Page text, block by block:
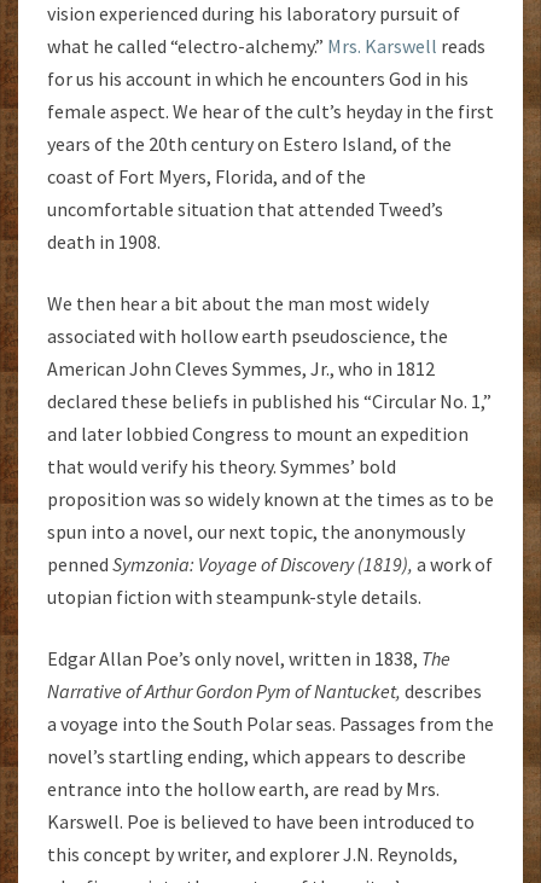
vision experienced during his laboratory pursuit of
what he called “electro-alchemy.” Mrs. Karswell reads
for us his account in which he encounters God in his
female aspect. We hear of the cult’s heyday in the first
years of the 20th century on Estero Island, of the
coast of Fort Myers, Florida, and of the
uncomfortable situation that attended Tweed’s
death in 1908.
We then hear a bit about the man most widely
associated with hollow earth pseudoscience, the
American John Cleves Symmes, Jr., who in 1812
declared these beliefs in published his “Circular No. 1,”
and later lobbied Congress to mount an expedition
that would verify his theory. Symmes’ bold
proposition was so widely known at the times as to be
spun into a novel, our next topic, the anonymously
penned Symzonia: Voyage of Discovery (1819), a work of
utopian fiction with steampunk-style details.
Edgar Allan Poe’s only novel, written in 1838, The
Narrative of Arthur Gordon Pym of Nantucket, describes
a voyage into the South Polar seas. Passages from the
novel’s startling ending, which appears to describe
entrance into the hollow earth, are read by Mrs.
Karswell. Poe is believed to have been introduced to
this concept by writer, and explorer J.N. Reynolds,